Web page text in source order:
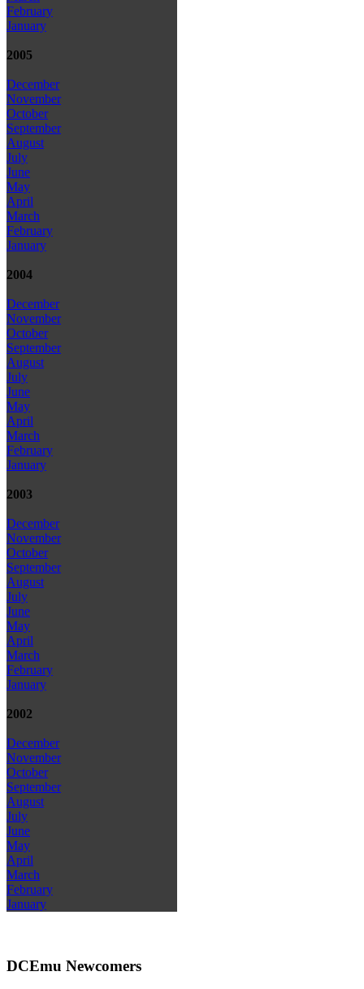
February
January
2005
December
November
October
September
August
July
June
May
April
March
February
January
2004
December
November
October
September
August
July
June
May
April
March
February
January
2003
December
November
October
September
August
July
June
May
April
March
February
January
2002
December
November
October
September
August
July
June
May
April
March
February
January
DCEmu Newcomers